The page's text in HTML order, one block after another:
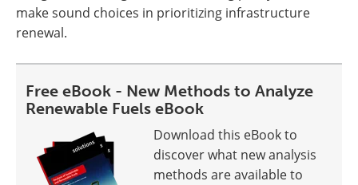
make sound choices in prioritizing infrastructure
renewal.
Free eBook - New Methods to Analyze
Renewable Fuels eBook
Download this eBook to
discover what new analysis
methods are available to